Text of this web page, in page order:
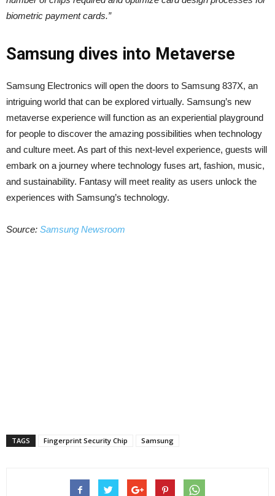
biometric payment cards.”
Samsung dives into Metaverse
Samsung Electronics will open the doors to Samsung 837X, an
intriguing world that can be explored virtually. Samsung’s new
metaverse experience will function as an experiential playground
for people to discover the amazing possibilities when technology
and culture meet. As part of this next-level experience, guests will
embark on a journey where technology fuses art, fashion, music,
and sustainability. Fantasy will meet reality as users unlock the
experiences with Samsung’s technology.
Source: Samsung Newsroom
TAGS Fingerprint Security Chip Samsung